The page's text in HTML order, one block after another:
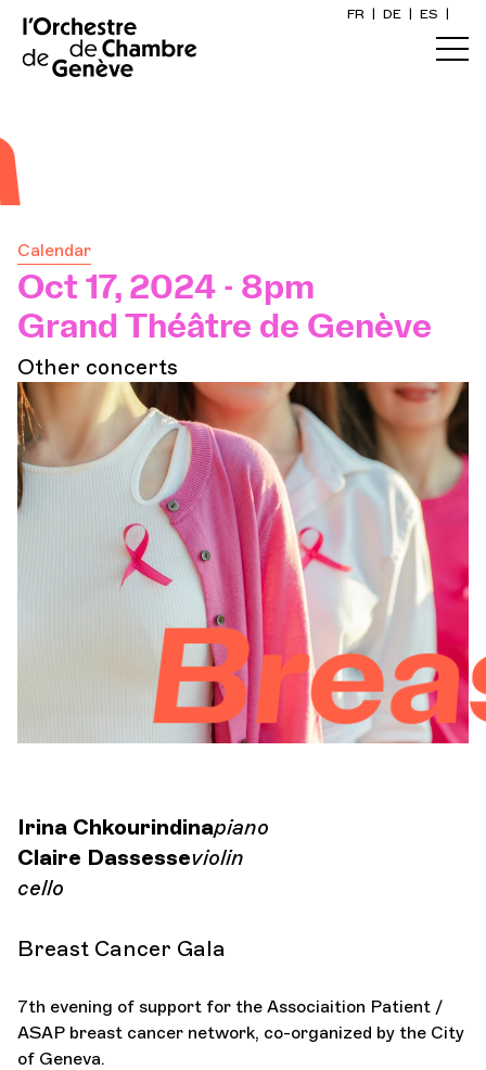
FR DE ES
Calendar
Oct 17, 2024 - 8pm
Grand Théâtre de Genève
Other concerts
Irina Chkourindinapiano
Claire Dassesseviolin
cello
Breast Cancer Gala
7th evening of support for the Associaition Patient /
ASAP breast cancer network, co-organized by the City
of Geneva.
Home
Practical info
Explore
The Concert Gazette
Cultural participation
Espace Pro
Login